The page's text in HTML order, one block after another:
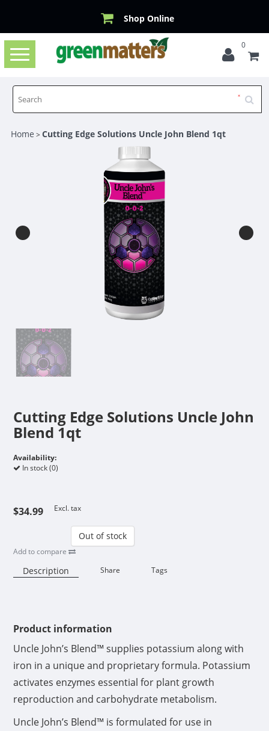
Shop Online
Toggle
navigation
0
Home >Cutting Edge Solutions Uncle John Blend 1qt
Cutting Edge Solutions Uncle John
Blend 1qt
Availability:
In stock (0)
$34.99 Excl. tax
Out of stock
Add to compare
Description Share Tags
Product information
Uncle John’s Blend™ supplies potassium along with
iron in a unique and proprietary formula. Potassium
activates enzymes essential for plant growth
reproduction and carbohydrate metabolism.
Uncle John’s Blend™ is formulated for use in